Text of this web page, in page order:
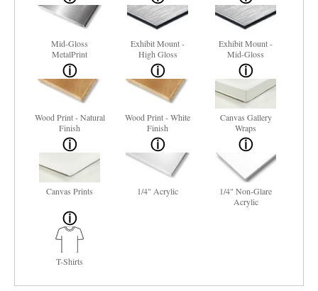
Mid-Gloss
MetalPrint
Exhibit Mount -
High Gloss
Exhibit Mount -
Mid-Gloss
Wood Print - Natural
Finish
Wood Print - White
Finish
Canvas Gallery
Wraps
Canvas Prints 1/4" Acrylic
1/4" Non-Glare
Acrylic
T-Shirts